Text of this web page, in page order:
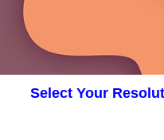
Select Your